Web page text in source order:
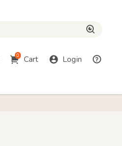
0 Cart Login